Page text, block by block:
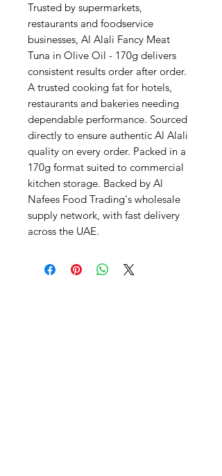
Trusted by supermarkets,
restaurants and foodservice
businesses, Al Alali Fancy Meat
Tuna in Olive Oil - 170g delivers
consistent results order after order.
A trusted cooking fat for hotels,
restaurants and bakeries needing
dependable performance. Sourced
directly to ensure authentic Al Alali
quality on every order. Packed in a
170g format suited to commercial
kitchen storage. Backed by Al
Nafees Food Trading's wholesale
supply network, with fast delivery
across the UAE.